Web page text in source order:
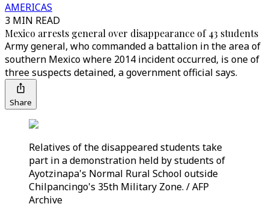
AMERICAS
3 MIN READ
Mexico arrests general over disappearance of 43 students
Army general, who commanded a battalion in the area of
southern Mexico where 2014 incident occurred, is one of
three suspects detained, a government official says.
Share
Relatives of the disappeared students take
part in a demonstration held by students of
Ayotzinapa's Normal Rural School outside
Chilpancingo's 35th Military Zone. / AFP
Archive